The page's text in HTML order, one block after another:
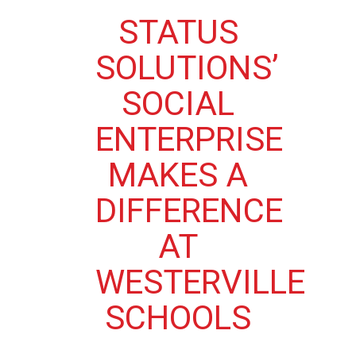
STATUS
SOLUTIONS’
SOCIAL
ENTERPRISE
MAKES A
DIFFERENCE
AT
WESTERVILLE
SCHOOLS